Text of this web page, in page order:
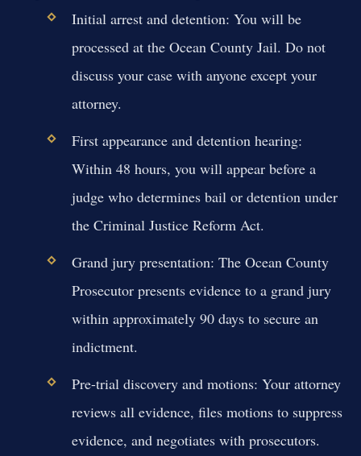
Initial arrest and detention: You will be
processed at the Ocean County Jail. Do not
discuss your case with anyone except your
attorney.
First appearance and detention hearing:
Within 48 hours, you will appear before a
judge who determines bail or detention under
the Criminal Justice Reform Act.
Grand jury presentation: The Ocean County
Prosecutor presents evidence to a grand jury
within approximately 90 days to secure an
indictment.
Pre-trial discovery and motions: Your attorney
reviews all evidence, files motions to suppress
evidence, and negotiates with prosecutors.